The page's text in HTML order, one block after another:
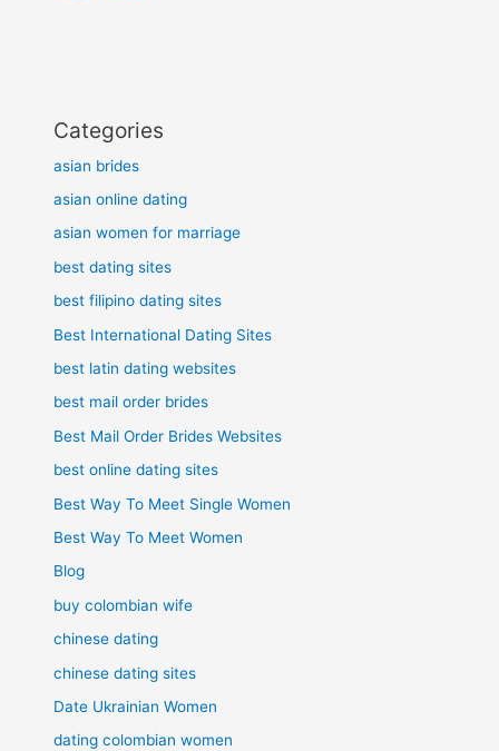
Categories
asian brides
asian online dating
asian women for marriage
best dating sites
best filipino dating sites
Best International Dating Sites
best latin dating websites
best mail order brides
Best Mail Order Brides Websites
best online dating sites
Best Way To Meet Single Women
Best Way To Meet Women
Blog
buy colombian wife
chinese dating
chinese dating sites
Date Ukrainian Women
dating colombian women